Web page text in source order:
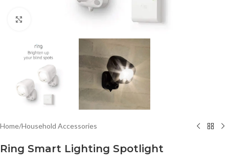
Home/Household Accessories
Ring Smart Lighting Spotlight